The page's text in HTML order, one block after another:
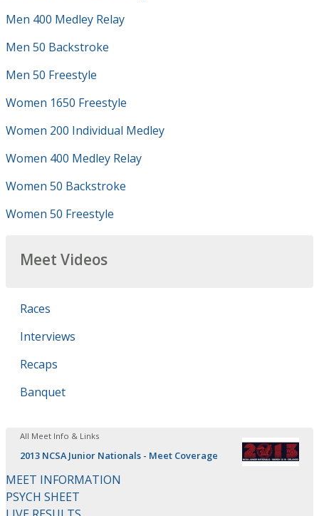
Men 400 Medley Relay
Men 50 Backstroke
Men 50 Freestyle
Women 1650 Freestyle
Women 200 Individual Medley
Women 400 Medley Relay
Women 50 Backstroke
Women 50 Freestyle
Meet Videos
Races
Interviews
Recaps
Banquet
All Meet Info & Links
2013 NCSA Junior Nationals - Meet Coverage
MEET INFORMATION
PSYCH SHEET